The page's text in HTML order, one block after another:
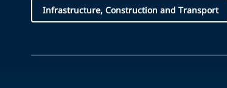
Infrastructure, Construction and Transport